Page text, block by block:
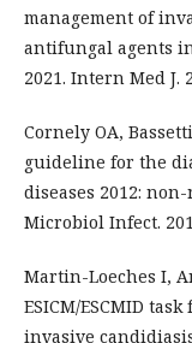
management of
antifungal agents
2021. Intern Med J.
Cornely OA,
guideline for the
diseases 2012:
Microbiol Infect.
Martin-Loeches I,
ESICM/ESCMID
invasive